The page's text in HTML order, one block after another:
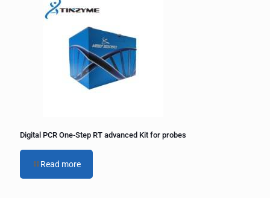
Digital PCR One-Step RT advanced Kit for probes
Read more